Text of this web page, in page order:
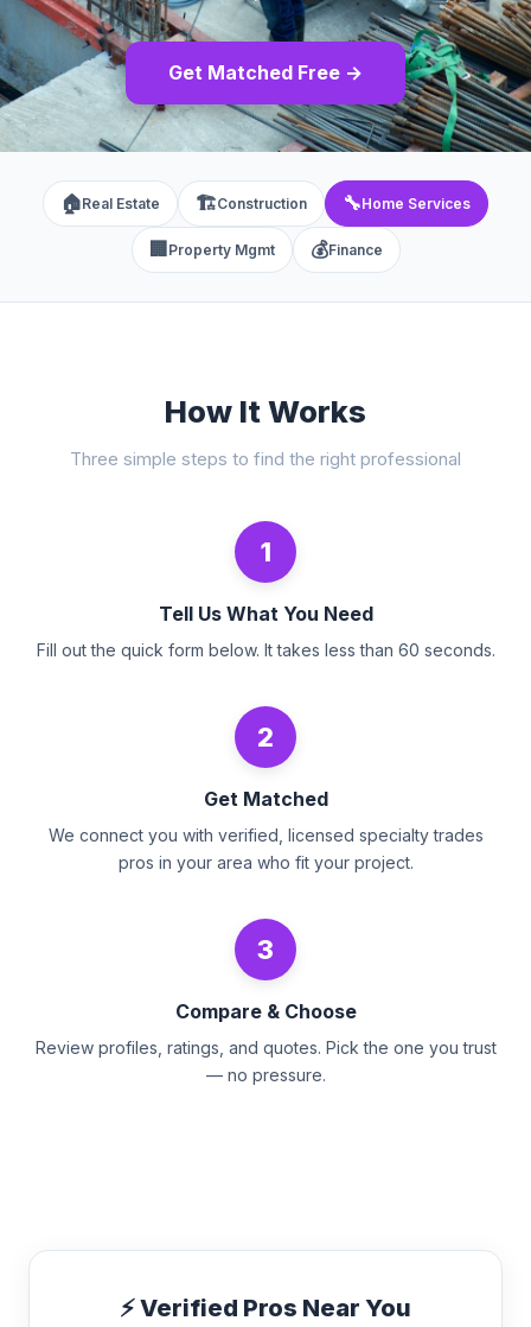
Get Matched Free →
🏠Real Estate 🏗️Construction 🔧Home Services
🏢 Property Mgmt 💰Finance
How It Works
Three simple steps to find the right professional
1
Tell Us What You Need
Fill out the quick form below. It takes less than 60 seconds.
2
Get Matched
We connect you with verified, licensed specialty trades
pros in your area who fit your project.
3
Compare & Choose
Review profiles, ratings, and quotes. Pick the one you trust
— no pressure.
⚡ Verified Pros Near You